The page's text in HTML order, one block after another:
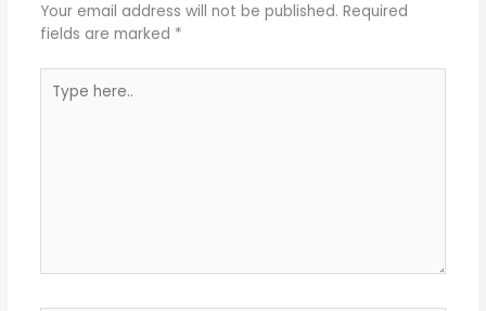
Your email address will not be published. Required
fields are marked *
here..